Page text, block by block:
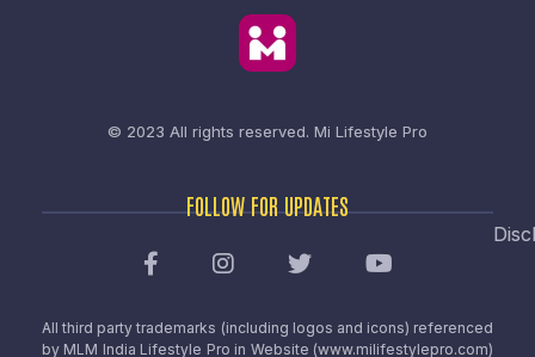
© 2023 All rights reserved. Mi Lifestyle Pro
FOLLOW FOR UPDATES
All third party trademarks (including logos and icons) referenced
by MLM India Lifestyle Pro in Website (www.milifestylepro.com)